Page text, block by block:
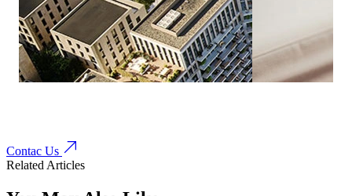
Contac Us
Related Articles